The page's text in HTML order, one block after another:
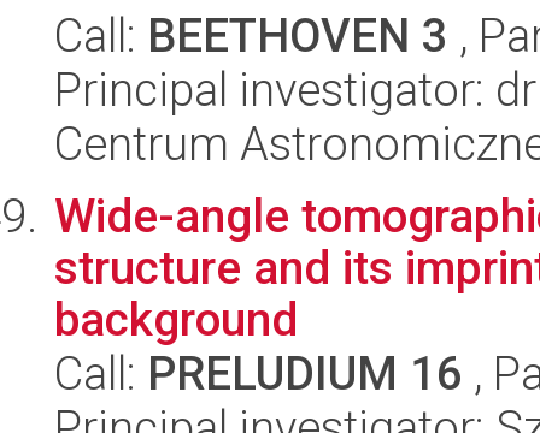
Call: BEETHOVEN 3 ,
Principal investigator:
Centrum
Wide-angle
structure and its
background
Call: PRELUDIUM 16 ,